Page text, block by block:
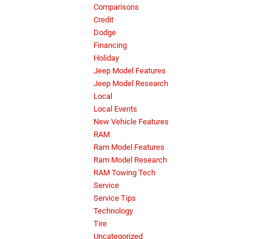
Comparisons
Credit
Dodge
Financing
Holiday
Jeep Model Features
Jeep Model Research
Local
Local Events
New Vehicle Features
RAM
Ram Model Features
Ram Model Research
RAM Towing Tech
Service
Service Tips
Technology
Tire
Uncategorized